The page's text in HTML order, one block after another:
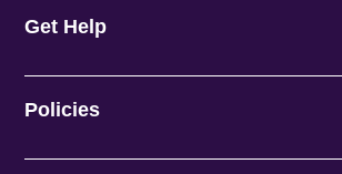
Get Help
Policies